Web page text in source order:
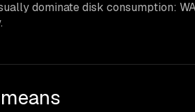
dominate disk consumption: